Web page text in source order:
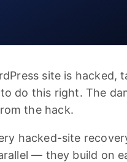
site is hacked,
do this right. The
the hack.
hacked-site
— they build on